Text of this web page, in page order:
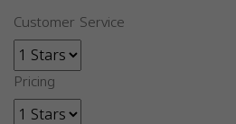
Customer Service
Pricing